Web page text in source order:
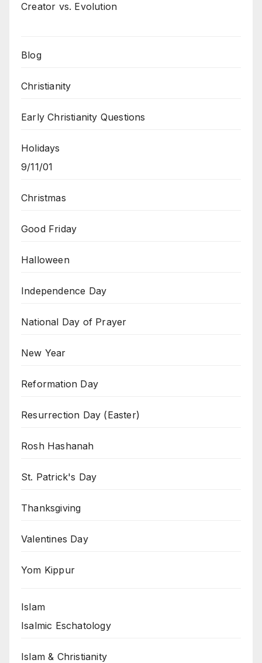
Creator vs. Evolution
Blog
Christianity
Early Christianity Questions
Holidays
9/11/01
Christmas
Good Friday
Halloween
Independence Day
National Day of Prayer
New Year
Reformation Day
Resurrection Day (Easter)
Rosh Hashanah
St. Patrick's Day
Thanksgiving
Valentines Day
Yom Kippur
Islam
Isalmic Eschatology
Islam & Christianity